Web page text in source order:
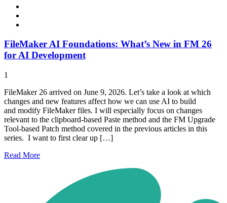
FileMaker AI Foundations: What’s New in FM 26
for AI Development
1
FileMaker 26 arrived on June 9, 2026. Let’s take a look at which
changes and new features affect how we can use AI to build
and modify FileMaker files. I will especially focus on changes
relevant to the clipboard-based Paste method and the FM Upgrade
Tool-based Patch method covered in the previous articles in this
series. I want to first clear up […]
Read More